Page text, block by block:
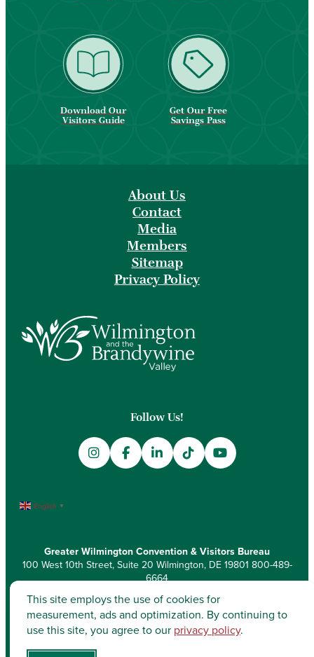
Download Our
Visitors Guide
Get Our Free
Savings Pass
About Us
Contact
Media
Members
Sitemap
Privacy Policy
English ▼
Greater Wilmington Convention & Visitors Bureau
100 West 10th Street, Suite 20 Wilmington, DE 19801 800-489-
6664
Follow Us!
This site employs the use of cookies for
measurement, ads and optimization. By continuing to
use this site, you agree to our privacy policy.